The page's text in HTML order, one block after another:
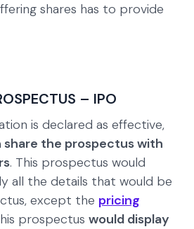
shares has to provide
– IPO
is declared as effective,
share the prospectus with
. This prospectus would
all the details that would be
except the pricing
prospectus would display